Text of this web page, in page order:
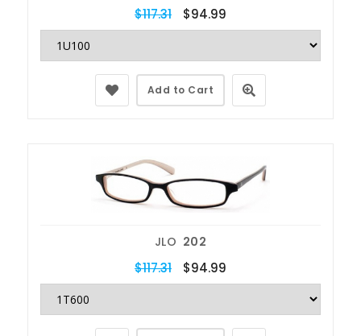
$117.31 $94.99
Add to Cart
JLO 202
$117.31 $94.99